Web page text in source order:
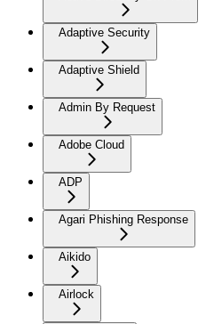
Adaptive Security
Adaptive Shield
Admin By Request
Adobe Cloud
ADP
Agari Phishing Response
Aikido
Airlock